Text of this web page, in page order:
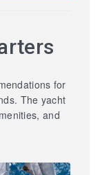
for
The yacht
and